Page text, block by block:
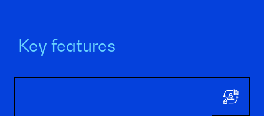
Key features